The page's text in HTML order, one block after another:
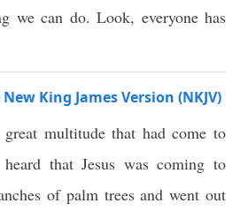
we can do. Look, everyone has
King James Version (NKJV)
multitude that had come to
that Jesus was coming to
of palm trees and went out